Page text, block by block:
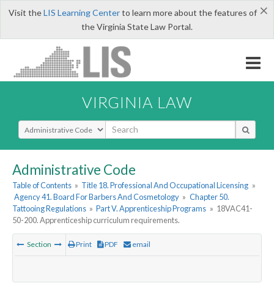
×
Visit theLIS Learning Centerto learn more about the features of
the Virginia State Law Portal.
VIRGINIA LAW
Select Search Type
Administrative Code
Table of Contents » Title 18. Professional And Occupational Licensing »
Agency 41. Board For Barbers And Cosmetology » Chapter 50.
Tattooing Regulations » Part V. Apprenticeship Programs » 18VAC41-
50-200. Apprenticeship curriculum requirements.
Section Print PDF email